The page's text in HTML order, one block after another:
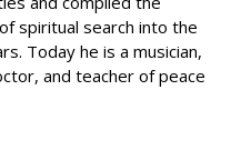
spiritual search into the
Today he is a musician,
and teacher of peace